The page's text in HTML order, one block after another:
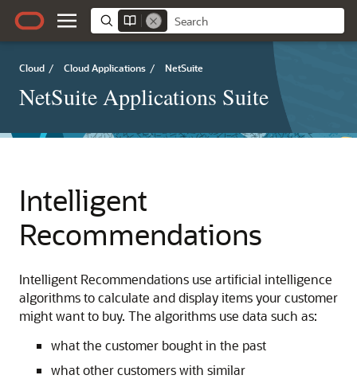
Cloud / Cloud Applications / NetSuite
NetSuite Applications Suite
Intelligent
Recommendations
Intelligent Recommendations use artificial intelligence
algorithms to calculate and display items your customer
might want to buy. The algorithms use data such as:
what the customer bought in the past
what other customers with similar